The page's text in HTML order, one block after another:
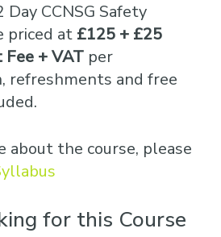
CCNSG Safety
priced at £125 + £25
Fee + VAT per
refreshments and free
about the course, please
for this Course